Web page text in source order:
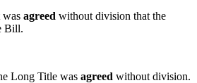
was agreed without division that the
Bill.
Long Title was agreed without division.